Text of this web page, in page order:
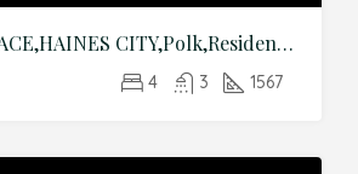
1430 PARK PLACE,HAINES CITY,Polk,Residential
4 3 1567